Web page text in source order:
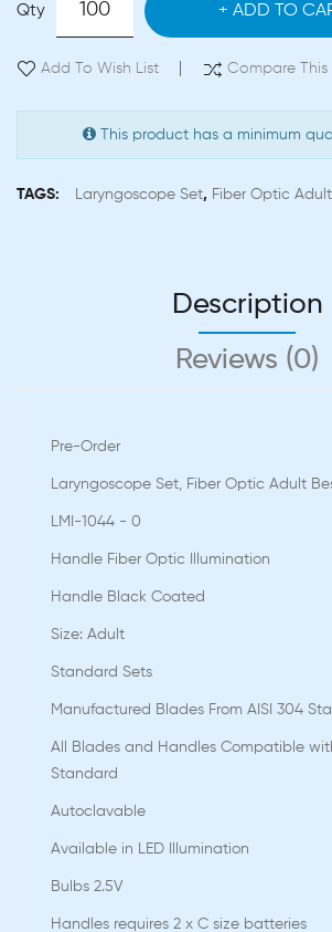
Qty ADD TO
Add To Wish List Compare This
This product has a minimum
TAGS: Laryngoscope Set, Fiber Optic
Description
Reviews (0)
Pre-Order
Laryngoscope Set, Fiber Optic Adult
LMI-1044 - 0
Handle Fiber Optic Illumination
Handle Black Coated
Size: Adult
Standard Sets
Manufactured Blades From AISI 304
All Blades and Handles Compatible
Standard
Autoclavable
Available in LED Illumination
Bulbs 2.5V
Handles requires 2 x C size batteries